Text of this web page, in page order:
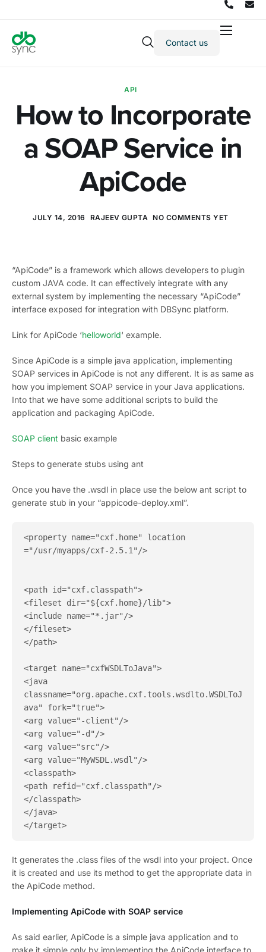
Products
Pricing
Resources
Contact us
API
How to Incorporate
a SOAP Service in
ApiCode
JULY 14, 2016 RAJEEV GUPTA NO COMMENTS YET
“ApiCode” is a framework which allows developers to plugin
custom JAVA code. It can effectively integrate with any
external system by implementing the necessary “ApiCode”
interface exposed for integration with DBSync platform.
Link for ApiCode ‘helloworld‘ example.
Since ApiCode is a simple java application, implementing
SOAP services in ApiCode is not any different. It is as same as
how you implement SOAP service in your Java applications.
Into that we have some additional scripts to build the
application and packaging ApiCode.
SOAP client basic example
Steps to generate stubs using ant
Once you have the .wsdl in place use the below ant script to
generate stub in your “appicode-deploy.xml”.
<property name="cxf.home" location
="/usr/myapps/cxf-2.5.1"/>
<path id="cxf.classpath">
<fileset dir="${cxf.home}/lib">
<include name="*.jar"/>
</fileset>
</path>
<target name="cxfWSDLToJava">
<java
classname="org.apache.cxf.tools.wsdlto.WSDLToJ
ava" fork="true">
<arg value="-client"/>
<arg value="-d"/>
<arg value="src"/>
<arg value="MyWSDL.wsdl"/>
<classpath>
<path refid="cxf.classpath"/>
</classpath>
</java>
It generates the .class files of the wsdl into your project. Once
it is created and use its method to get the appropriate data in
the ApiCode method.
Implementing ApiCode with SOAP service
As said earlier, ApiCode is a simple java application and to